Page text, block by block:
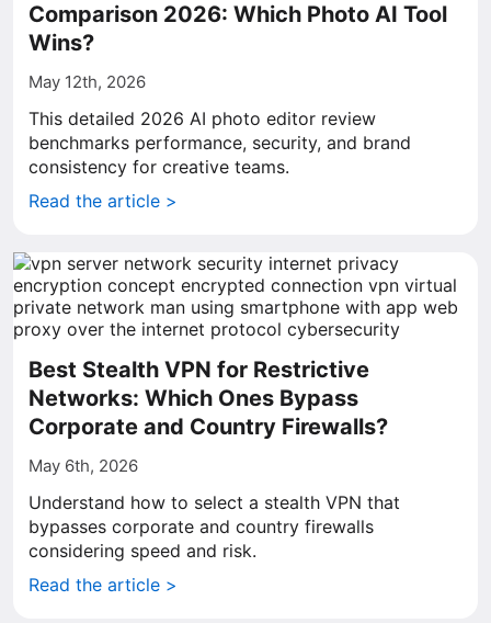
Comparison 2026: Which Photo AI Tool
Wins?
May 12th, 2026
This detailed 2026 AI photo editor review
benchmarks performance, security, and brand
consistency for creative teams.
Read the article >
Best Stealth VPN for Restrictive
Networks: Which Ones Bypass
Corporate and Country Firewalls?
May 6th, 2026
Understand how to select a stealth VPN that
bypasses corporate and country firewalls
considering speed and risk.
Read the article >